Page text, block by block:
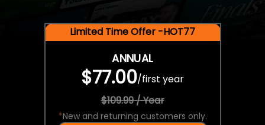
Limited Time Offer -HOT77
ANNUAL
$77.00/first year
$109.99 / Year
*New and returning customers only.